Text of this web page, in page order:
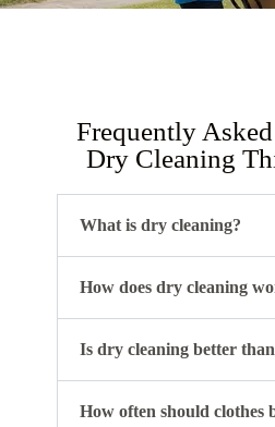
Frequently
Dry Cleaning
What is dry cleaning?
How does dry cleaning
Is dry cleaning better
How often should clothes